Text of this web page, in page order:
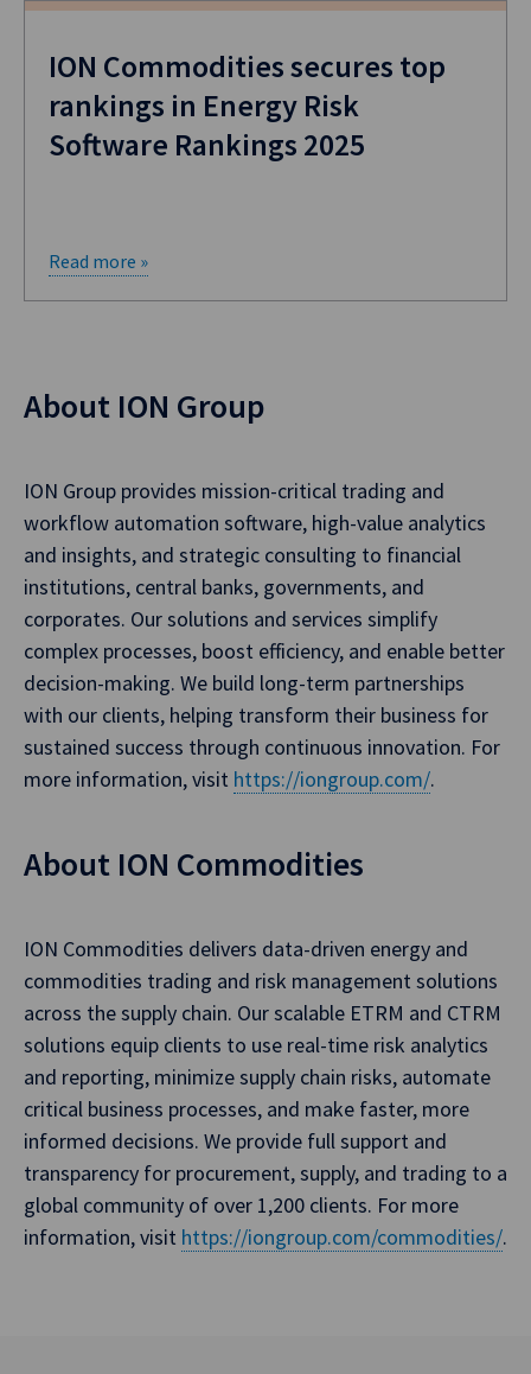
ION Commodities secures top
rankings in Energy Risk
Software Rankings 2025
Read more »
About ION Group
ION Group provides mission-critical trading and
workflow automation software, high-value analytics
and insights, and strategic consulting to financial
institutions, central banks, governments, and
corporates. Our solutions and services simplify
complex processes, boost efficiency, and enable better
decision-making. We build long-term partnerships
with our clients, helping transform their business for
sustained success through continuous innovation. For
more information, visit https://iongroup.com/.
About ION Commodities
ION Commodities delivers data-driven energy and
commodities trading and risk management solutions
across the supply chain. Our scalable ETRM and CTRM
solutions equip clients to use real-time risk analytics
and reporting, minimize supply chain risks, automate
critical business processes, and make faster, more
informed decisions. We provide full support and
transparency for procurement, supply, and trading to a
global community of over 1,200 clients. For more
information, visit https://iongroup.com/commodities/.